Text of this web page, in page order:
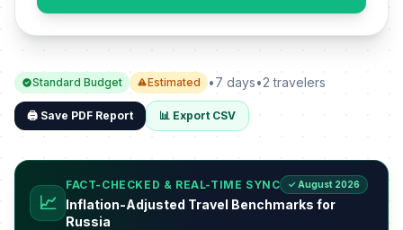
Standard Budget Estimated •7 days•2 travelers
🖨️ Save PDF Report 📊 Export CSV
📈
FACT-CHECKED & REAL-TIME SYNC ✓ August 2026
Inflation-Adjusted Travel Benchmarks for
Russia